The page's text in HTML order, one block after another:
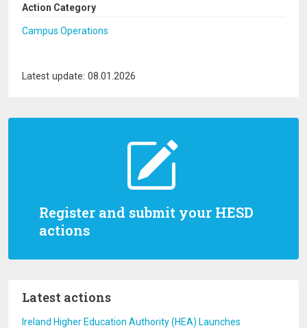
Register and submit your HESD
actions
Latest actions
Ireland Higher Education Authority (HEA) Launches
Action Category
Campus Operations
Latest update: 08.01.2026